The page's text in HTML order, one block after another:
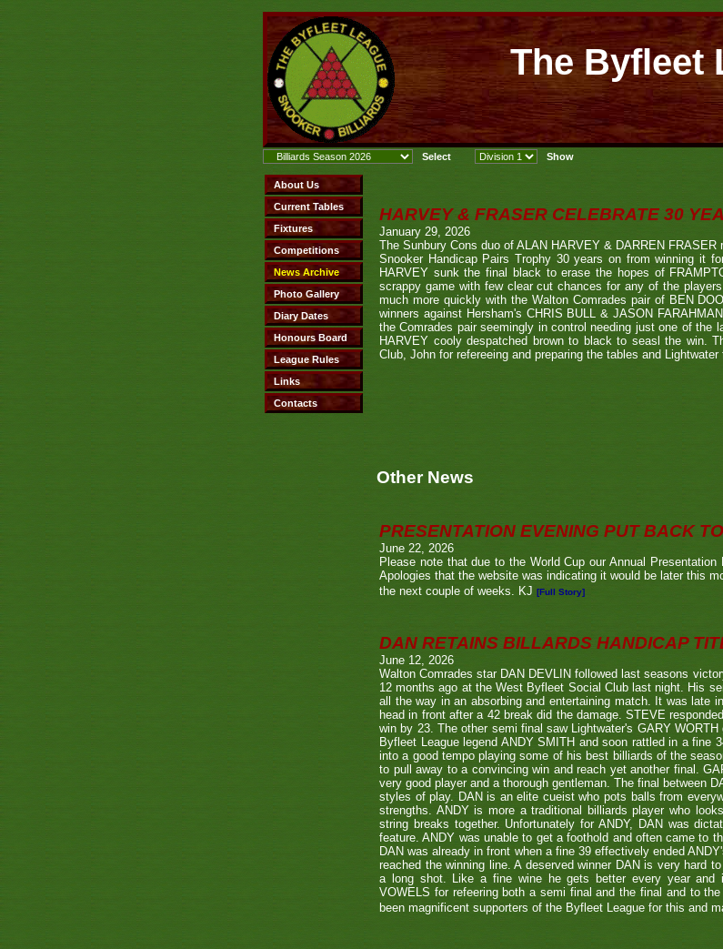
The Byfleet
HARVEY & FRASER CELEBRATE 30
January 29, 2026
The Sunbury Cons duo of ALAN HARVEY & DARREN
Snooker Handicap Pairs Trophy 30 years on from winning it
HARVEY sunk the final black to erase the hopes of
scrappy game with few clear cut chances for any of the
much more quickly with the Walton Comrades pair of BEN
winners against Hersham's CHRIS BULL & JASON
the Comrades pair seemingly in control needing just one of the
HARVEY cooly despatched brown to black to seasl the win.
Club, John for refereeing and preparing the tables and
Other News
PRESENTATION EVENING PUT BACK
June 22, 2026
Please note that due to the World Cup our Annual
Apologies that the website was indicating it would be later this
the next couple of weeks. KJ [Full Story]
DAN RETAINS BILLARDS HANDICAP
June 12, 2026
Walton Comrades star DAN DEVLIN followed last seasons
12 months ago at the West Byfleet Social Club last night. His
all the way in an absorbing and entertaining match. It was late
head in front after a 42 break did the damage. STEVE
win by 23. The other semi final saw Lightwater's GARY
Byfleet League legend ANDY SMITH and soon rattled in a fine
into a good tempo playing some of his best billiards of the
to pull away to a convincing win and reach yet another final.
very good player and a thorough gentleman. The final between
styles of play. DAN is an elite cueist who pots balls from
strengths. ANDY is more a traditional billiards player who
string breaks together. Unfortunately for ANDY, DAN was
feature. ANDY was unable to get a foothold and often came to
DAN was already in front when a fine 39 effectively ended
reached the winning line. A deserved winner DAN is very hard
a long shot. Like a fine wine he gets better every year and
VOWELS for refeering both a semi final and the final and to
been magnificent supporters of the Byfleet League for this and